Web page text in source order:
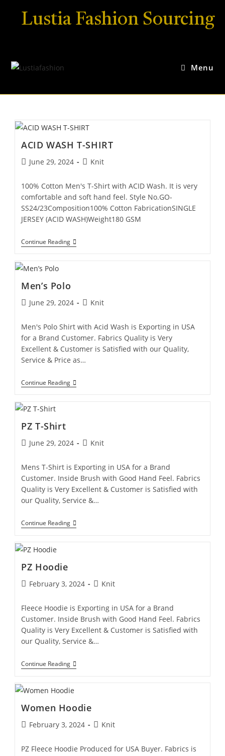
Lustia Fashion Sourcing
Menu
ACID WASH T-SHIRT
June 29, 2024 Knit
100% Cotton Men's T-Shirt with ACID Wash. It is very
comfortable and soft hand feel. Style No.GO-
SS24/23Composition100% Cotton FabricationSINGLE
JERSEY (ACID WASH)Weight180 GSM
Continue Reading
Men’s Polo
June 29, 2024 Knit
Men's Polo Shirt with Acid Wash is Exporting in USA
for a Brand Customer. Fabrics Quality is Very
Excellent & Customer is Satisfied with our Quality,
Service & Price as…
Continue Reading
PZ T-Shirt
June 29, 2024 Knit
Mens T-Shirt is Exporting in USA for a Brand
Customer. Inside Brush with Good Hand Feel. Fabrics
Quality is Very Excellent & Customer is Satisfied with
our Quality, Service &…
Continue Reading
PZ Hoodie
February 3, 2024 Knit
Fleece Hoodie is Exporting in USA for a Brand
Customer. Inside Brush with Good Hand Feel. Fabrics
Quality is Very Excellent & Customer is Satisfied with
our Quality, Service &…
Continue Reading
Women Hoodie
February 3, 2024 Knit
PZ Fleece Hoodie Produced for USA Buyer. Fabrics is